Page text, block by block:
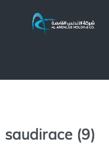
saudirace (9)